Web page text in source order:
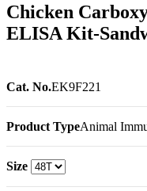
Chicken
ELISA Kit-
Cat. No.EK9F221
Product TypeAnimal
Size